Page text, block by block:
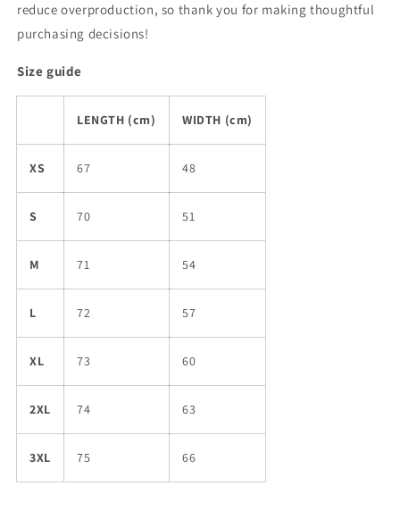
reduce overproduction, so thank you for making thoughtful
purchasing decisions!
Size guide
LENGTH (cm) WIDTH (cm)
XS 67 48
S 70 51
M 71 54
L 72 57
XL 73 60
2XL 74 63
3XL 75 66